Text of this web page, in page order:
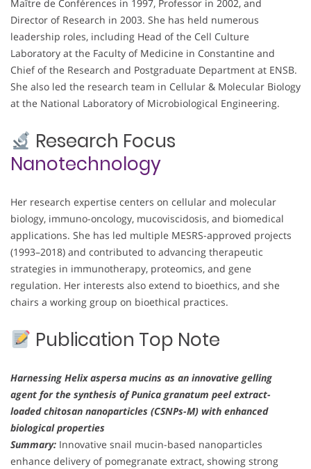
Maître de Conférences in 1997, Professor in 2002, and
Director of Research in 2003. She has held numerous
leadership roles, including Head of the Cell Culture
Laboratory at the Faculty of Medicine in Constantine and
Chief of the Research and Postgraduate Department at ENSB.
She also led the research team in Cellular & Molecular Biology
at the National Laboratory of Microbiological Engineering.
Research Focus
Nanotechnology
Her research expertise centers on cellular and molecular
biology, immuno-oncology, mucoviscidosis, and biomedical
applications. She has led multiple MESRS-approved projects
(1993–2018) and contributed to advancing therapeutic
strategies in immunotherapy, proteomics, and gene
regulation. Her interests also extend to bioethics, and she
chairs a working group on bioethical practices.
Publication Top Note
Harnessing Helix aspersa mucins as an innovative gelling
agent for the synthesis of Punica granatum peel extract-
loaded chitosan nanoparticles (CSNPs-M) with enhanced
biological properties
Summary: Innovative snail mucin-based nanoparticles
enhance delivery of pomegranate extract, showing strong